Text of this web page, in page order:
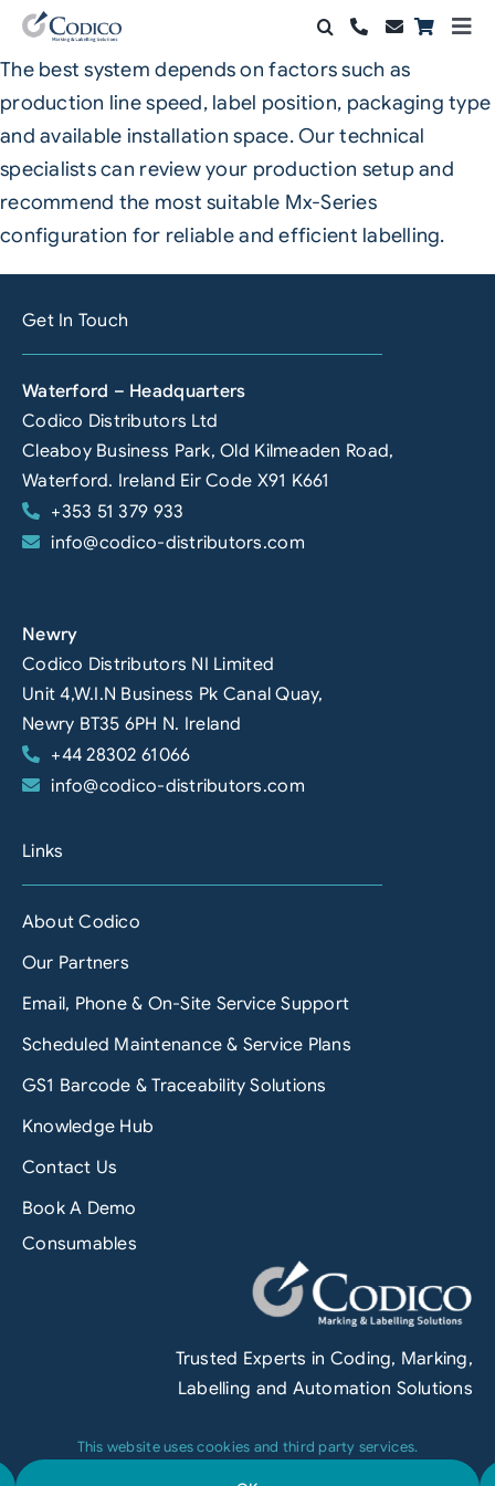
Skip
content
Products
Solutions
Automation & Vision
Support & Services
Contact Sales
Search
for:
The best system depends on factors such as
production line speed, label position, packaging type
and available installation space. Our technical
specialists can review your production setup and
recommend the most suitable Mx-Series
configuration for reliable and efficient labelling.
Get In Touch
Waterford – Headquarters
Codico Distributors Ltd
Cleaboy Business Park, Old Kilmeaden Road,
Waterford. Ireland Eir Code X91 K661
+353 51 379 933
info@codico-distributors.com
Newry
Codico Distributors NI Limited
Unit 4,W.I.N Business Pk Canal Quay,
Newry BT35 6PH N. Ireland
+44 28302 61066
info@codico-distributors.com
Links
About Codico
Our Partners
Email, Phone & On-Site Service Support
Scheduled Maintenance & Service Plans
GS1 Barcode & Traceability Solutions
Knowledge Hub
Contact Us
Book A Demo
Consumables
Trusted Experts in Coding, Marking,
Labelling and Automation Solutions
This website uses cookies and third party services.